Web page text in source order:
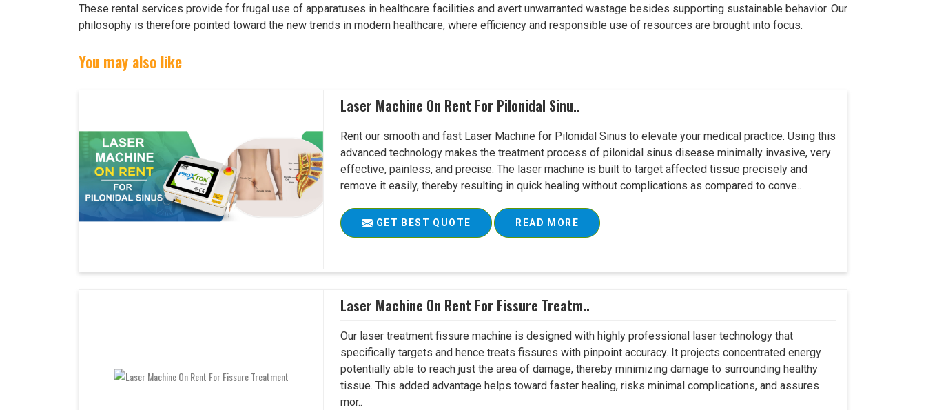
These rental services provide for frugal use of apparatuses in healthcare facilities and avert unwarranted wastage besides supporting sustainable behavior. Our
philosophy is therefore pointed toward the new trends in modern healthcare, where efficiency and responsible use of resources are brought into focus.
You may also like
Laser Machine On Rent For Pilonidal Sinu..
Rent our smooth and fast Laser Machine for Pilonidal Sinus to elevate your medical practice. Using this
advanced technology makes the treatment process of pilonidal sinus disease minimally invasive, very
effective, painless, and precise. The laser machine is built to target affected tissue precisely and
remove it easily, thereby resulting in quick healing without complications as compared to conve..
GET BEST QUOTE READ MORE
Laser Machine On Rent For Fissure Treatm..
Our laser treatment fissure machine is designed with highly professional laser technology that
specifically targets and hence treats fissures with pinpoint accuracy. It projects concentrated energy
potentially able to reach just the area of damage, thereby minimizing damage to surrounding healthy
tissue. This added advantage helps toward faster healing, risks minimal complications, and assures
mor..